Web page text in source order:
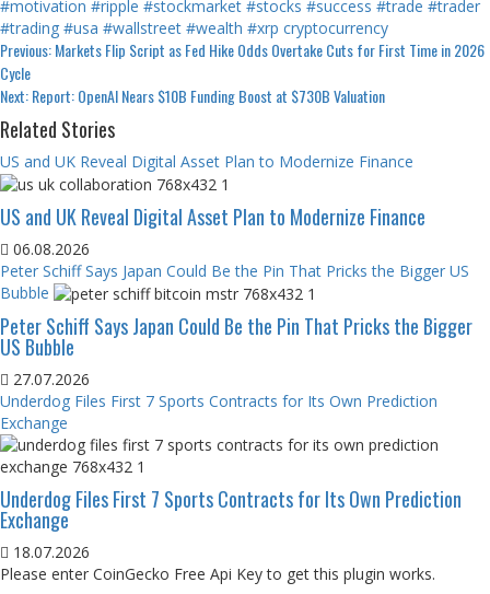
#motivation #ripple #stockmarket #stocks #success #trade #trader
#trading #usa #wallstreet #wealth #xrp cryptocurrency
Continue
Reading
Previous:Markets Flip Script as Fed Hike Odds Overtake Cuts for First Time in 2026
Cycle
Next:Report: OpenAI Nears $10B Funding Boost at $730B Valuation
Related Stories
US and UK Reveal Digital Asset Plan to Modernize Finance
US and UK Reveal Digital Asset Plan to Modernize Finance
06.08.2026
Peter Schiff Says Japan Could Be the Pin That Pricks the Bigger US
Bubble
Peter Schiff Says Japan Could Be the Pin That Pricks the Bigger
US Bubble
27.07.2026
Underdog Files First 7 Sports Contracts for Its Own Prediction
Exchange
Underdog Files First 7 Sports Contracts for Its Own Prediction
Exchange
18.07.2026
Please enter CoinGecko Free Api Key to get this plugin works.